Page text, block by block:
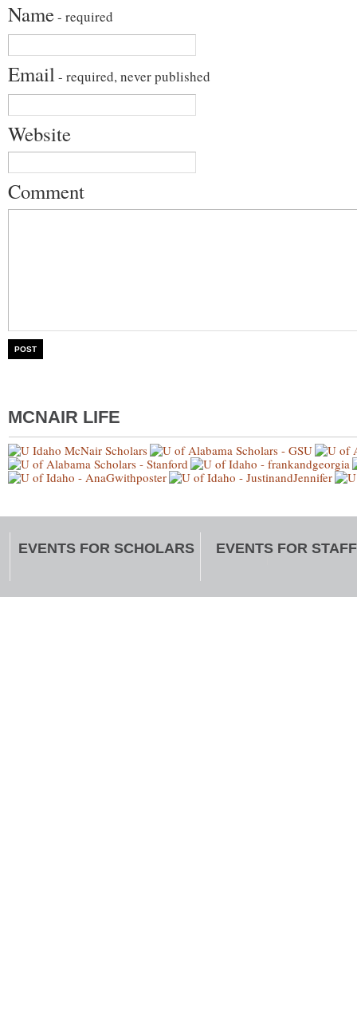
Name- required
Email- required, never published
Website
Comment
MCNAIR LIFE
EVENTS FOR SCHOLARS EVENTS FOR STAFF